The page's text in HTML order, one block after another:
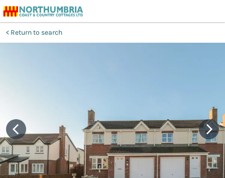
Return to search